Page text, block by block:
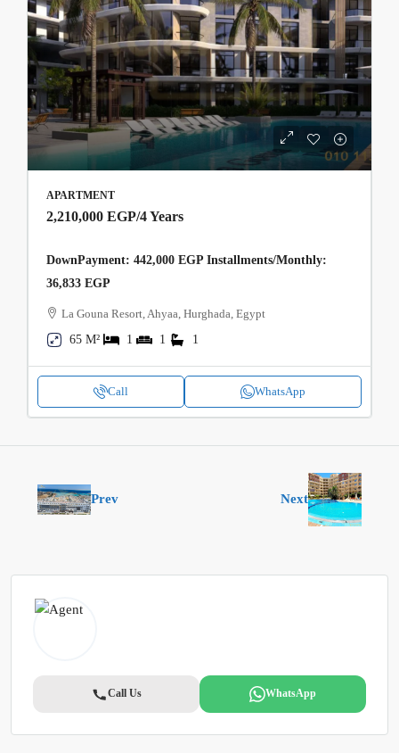
APARTMENT
2,210,000 EGP/4 Years
DownPayment: 442,000 EGP Installments/Monthly:
36,833 EGP
La Gouna Resort, Ahyaa, Hurghada, Egypt
65 M²
1 1 1
Call WhatsApp
Prev Next
Call Us WhatsApp